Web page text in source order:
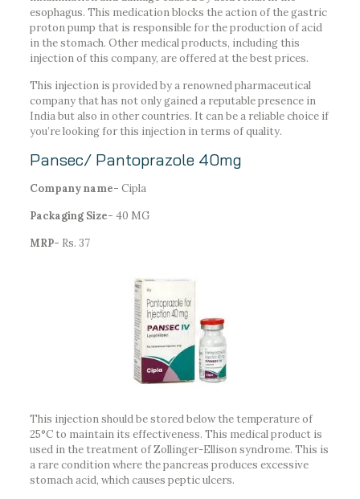
esophagus. This medication blocks the action of the gastric
proton pump that is responsible for the production of acid
in the stomach. Other medical products, including this
injection of this company, are offered at the best prices.
This injection is provided by a renowned pharmaceutical
company that has not only gained a reputable presence in
India but also in other countries. It can be a reliable choice if
you’re looking for this injection in terms of quality.
Pansec/ Pantoprazole 40mg
Company name- Cipla
Packaging Size- 40 MG
MRP- Rs. 37
This injection should be stored below the temperature of
25°C to maintain its effectiveness. This medical product is
used in the treatment of Zollinger-Ellison syndrome. This is
a rare condition where the pancreas produces excessive
stomach acid, which causes peptic ulcers.